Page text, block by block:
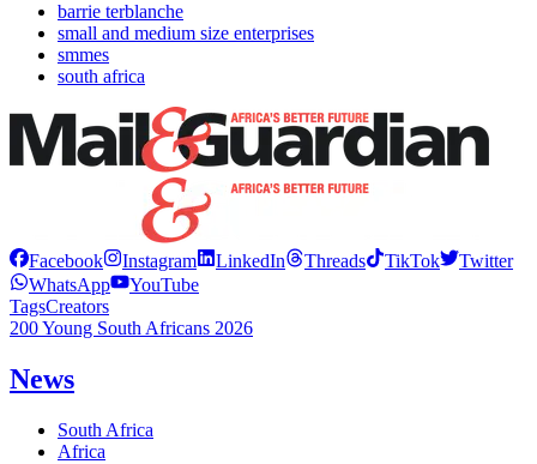
barrie terblanche
small and medium size enterprises
smmes
south africa
Facebook Instagram LinkedIn Threads TikTok
Twitter
WhatsApp
YouTube
TagsCreators
200 Young South Africans 2026
News
South Africa
Africa